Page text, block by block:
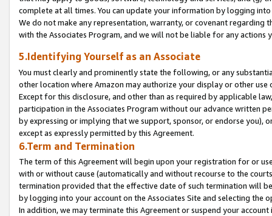
complete at all times. You can update your information by logging
We do not make any representation, warranty, or covenant regarding
with the Associates Program, and we will not be liable for any actions
5.Identifying Yourself as an Associate
You must clearly and prominently state the following, or any
other location where Amazon may authorize your display or other
Except for this disclosure, and other than as required by applicable
participation in the Associates Program without our advance written
by expressing or implying that we support, sponsor, or endorse you),
except as expressly permitted by this Agreement.
6.Term and Termination
The term of this Agreement will begin upon your registration for or
with or without cause (automatically and without recourse to the
termination provided that the effective date of such termination will
by logging into your account on the Associates Site and selecting the
In addition, we may terminate this Agreement or suspend your